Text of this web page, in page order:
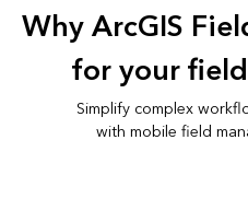
Why ArcGIS
for your
Simplify complex
with mobile field